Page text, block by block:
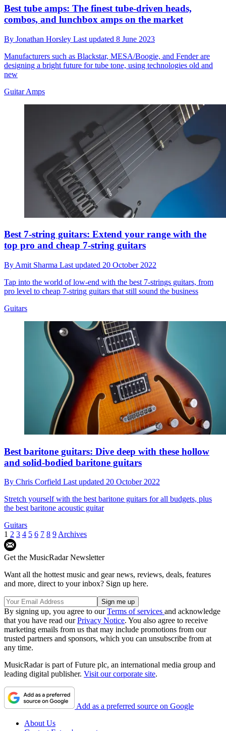
Best tube amps: The finest tube-driven heads,
combos, and lunchbox amps on the market
By Jonathan Horsley Last updated 8 June 2023
Manufacturers such as Blackstar, MESA/Boogie, and Fender are
designing a bright future for tube tone, using technologies old and
new
Guitar Amps
Best 7-string guitars: Extend your range with the
top pro and cheap 7-string guitars
By Amit Sharma Last updated 20 October 2022
Tap into the world of low-end with the best 7-strings guitars, from
pro level to cheap 7-string guitars that still sound the business
Guitars
Best baritone guitars: Dive deep with these hollow
and solid-bodied baritone guitars
By Chris Corfield Last updated 20 October 2022
Stretch yourself with the best baritone guitars for all budgets, plus
the best baritone acoustic guitar
Guitars
1 2 3 4 5 6 7 8 9 Archives
Get the MusicRadar Newsletter
Want all the hottest music and gear news, reviews, deals, features
and more, direct to your inbox? Sign up here.
By signing up, you agree to ourTerms of services and acknowledge
that you have read ourPrivacy Notice. You also agree to receive
marketing emails from us that may include promotions from our
trusted partners and sponsors, which you can unsubscribe from at
any time.
MusicRadar is part of Future plc, an international media group and
leading digital publisher. Visit our corporate site.
Add as a preferred source on Google
About Us